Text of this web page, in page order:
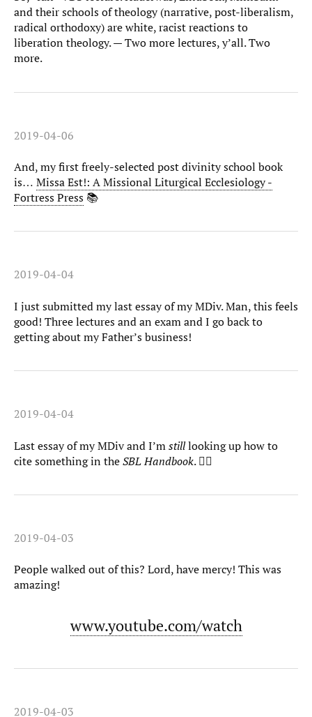
and their schools of theology (narrative, post-liberalism,
radical orthodoxy) are white, racist reactions to
liberation theology. — Two more lectures, y’all. Two
more.
2019-04-06
And, my first freely-selected post divinity school book
is… Missa Est!: A Missional Liturgical Ecclesiology -
Fortress Press 📚
2019-04-04
I just submitted my last essay of my MDiv. Man, this feels
good! Three lectures and an exam and I go back to
getting about my Father’s business!
2019-04-04
Last essay of my MDiv and I’mstilllooking up how to
cite something in theSBL Handbook. 🤦‍♀️
2019-04-03
People walked out of this? Lord, have mercy! This was
amazing!
www.youtube.com/watch
2019-04-03